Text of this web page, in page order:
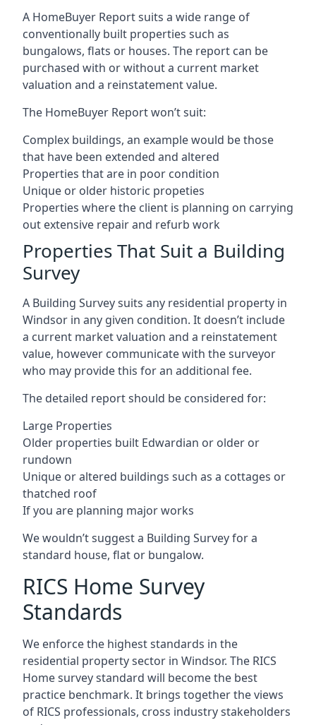
A HomeBuyer Report suits a wide range of
conventionally built properties such as
bungalows, flats or houses. The report can be
purchased with or without a current market
valuation and a reinstatement value.
The HomeBuyer Report won’t suit:
Complex buildings, an example would be those
that have been extended and altered
Properties that are in poor condition
Unique or older historic propeties
Properties where the client is planning on carrying
out extensive repair and refurb work
Properties That Suit a Building
Survey
A Building Survey suits any residential property in
Windsor in any given condition. It doesn’t include
a current market valuation and a reinstatement
value, however communicate with the surveyor
who may provide this for an additional fee.
The detailed report should be considered for:
Large Properties
Older properties built Edwardian or older or
rundown
Unique or altered buildings such as a cottages or
thatched roof
If you are planning major works
We wouldn’t suggest a Building Survey for a
standard house, flat or bungalow.
RICS Home Survey
Standards
We enforce the highest standards in the
residential property sector in Windsor. The RICS
Home survey standard will become the best
practice benchmark. It brings together the views
of RICS professionals, cross industry stakeholders